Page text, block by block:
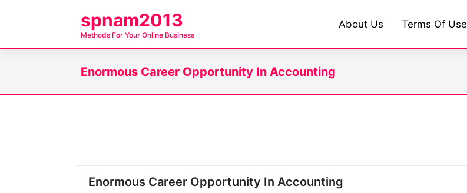
spnam2013
Methods For Your Online Business
About Us Terms Of Use
Enormous Career Opportunity In Accounting
Enormous Career Opportunity In Accounting